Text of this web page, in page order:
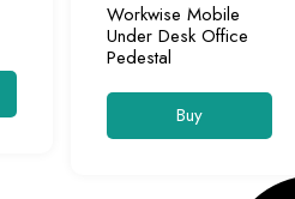
Workwise Mobile
Under Desk Office
Pedestal
Buy